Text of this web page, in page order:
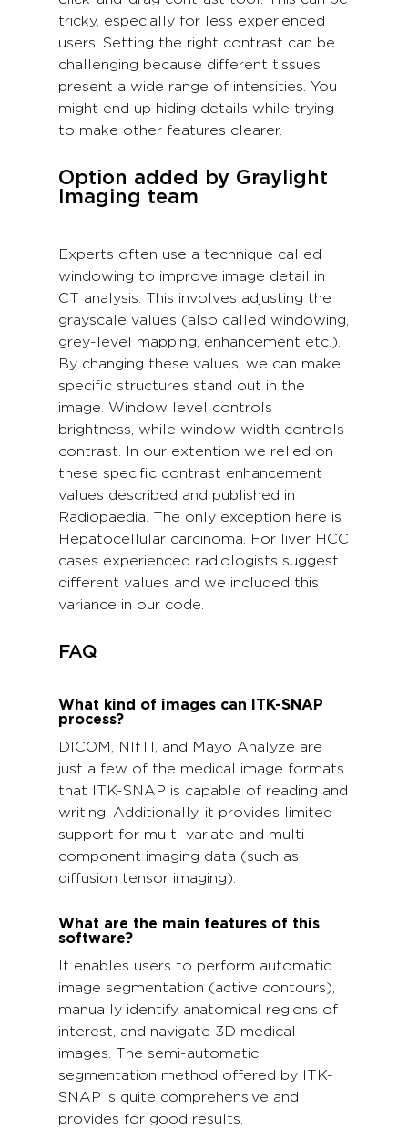
tricky, especially for less experienced
users. Setting the right contrast can be
challenging because different tissues
present a wide range of intensities. You
might end up hiding details while trying
to make other features clearer.
Option added by Graylight
Imaging team
Experts often use a technique called
windowing to improve image detail in
CT analysis. This involves adjusting the
grayscale values (also called windowing,
grey-level mapping, enhancement etc.).
By changing these values, we can make
specific structures stand out in the
image. Window level controls
brightness, while window width controls
contrast. In our extention we relied on
these specific contrast enhancement
values described and published in
Radiopaedia. The only exception here is
Hepatocellular carcinoma. For liver HCC
cases experienced radiologists suggest
different values and we included this
variance in our code.
FAQ
What kind of images can ITK-SNAP
process?
DICOM, NIfTI, and Mayo Analyze are
just a few of the medical image formats
that ITK-SNAP is capable of reading and
writing. Additionally, it provides limited
support for multi-variate and multi-
component imaging data (such as
diffusion tensor imaging).
What are the main features of this
software?
It enables users to perform automatic
image segmentation (active contours),
manually identify anatomical regions of
interest, and navigate 3D medical
images. The semi-automatic
segmentation method offered by ITK-
SNAP is quite comprehensive and
provides for good results.